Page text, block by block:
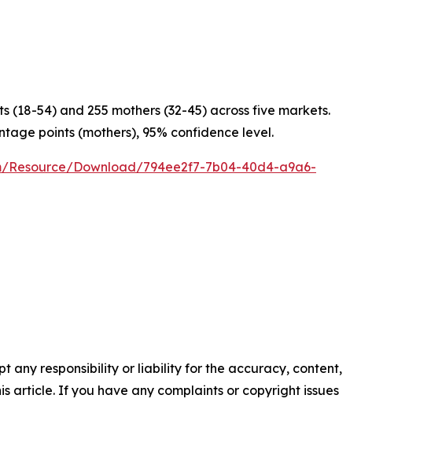
(18-54) and 255 mothers (32-45) across five markets.
points (mothers), 95% confidence level.
Resource/Download/794ee2f7-7b04-40d4-a9a6-
any responsibility or liability for the accuracy, content,
article. If you have any complaints or copyright issues